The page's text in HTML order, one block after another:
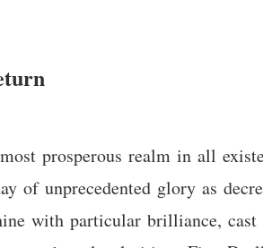
prosperous realm in all
of unprecedented glory as
with particular brilliance,